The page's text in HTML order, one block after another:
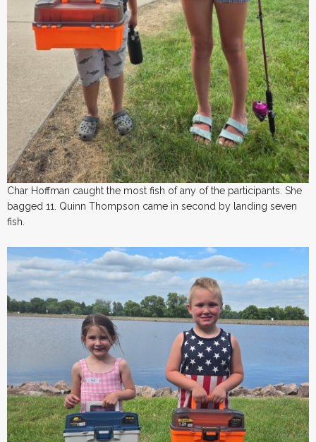
Char Hoffman caught the most fish of any of the participants. She
bagged 11. Quinn Thompson came in second by landing seven
fish.